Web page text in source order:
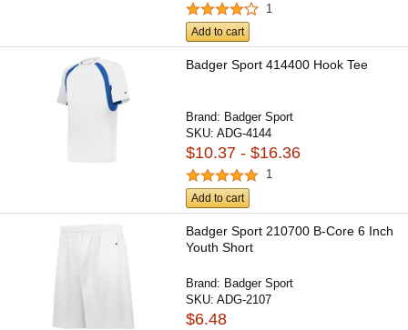
1
Add to cart
Badger Sport 414400 Hook Tee
Brand: Badger Sport
SKU:ADG-4144
$10.37 - $16.36
1
Add to cart
Badger Sport 210700 B-Core 6 Inch
Youth Short
Brand: Badger Sport
SKU:ADG-2107
$6.48